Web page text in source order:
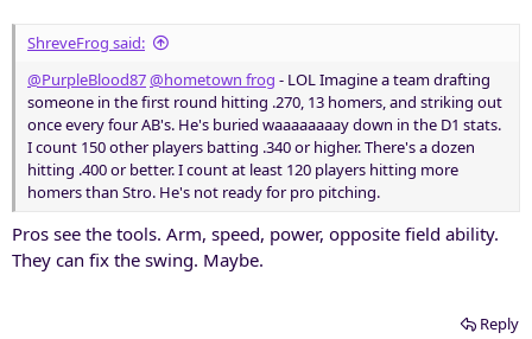
ShreveFrog said:
@PurpleBlood87@hometown frog - LOL Imagine a team drafting
someone in the first round hitting .270, 13 homers, and striking out
once every four AB's. He's buried waaaaaaaay down in the D1 stats.
I count 150 other players batting .340 or higher. There's a dozen
hitting .400 or better. I count at least 120 players hitting more
homers than Stro. He's not ready for pro pitching.
Pros see the tools. Arm, speed, power, opposite field ability.
They can fix the swing. Maybe.
Reply